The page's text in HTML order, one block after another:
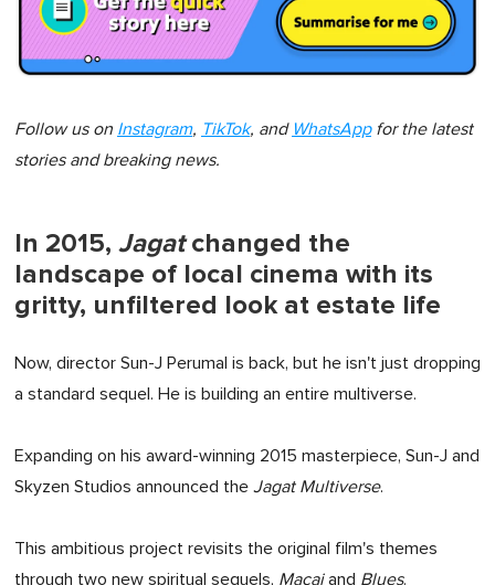
Follow us on Instagram, TikTok, and WhatsAppfor the latest
stories and breaking news.
In 2015, Jagatchanged the
landscape of local cinema with its
gritty, unfiltered look at estate life
Now, director Sun-J Perumal is back, but he isn't just dropping
a standard sequel. He is building an entire multiverse.
Expanding on his award-winning 2015 masterpiece, Sun-J and
Skyzen Studios announced the Jagat Multiverse.
This ambitious project revisits the original film's themes
through two new spiritual sequels, Macaiand Blues.